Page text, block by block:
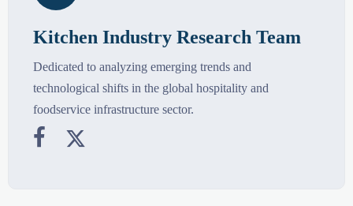
Kitchen Industry Research Team
Dedicated to analyzing emerging trends and
technological shifts in the global hospitality and
foodservice infrastructure sector.
 